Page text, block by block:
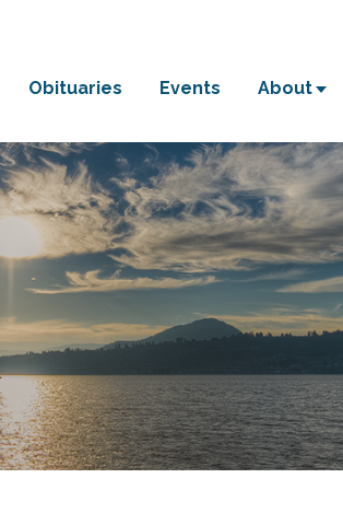
Obituaries Events About